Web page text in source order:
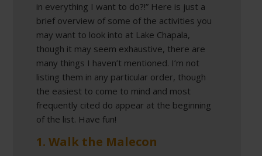
in everything I want to do?!” Here is just a
brief overview of some of the activities you
may want to look into at Lake Chapala,
though it may seem exhaustive, there are
many things I haven’t mentioned. I’m not
listing them in any particular order, though
the easiest to come to mind and most
frequently cited do appear at the beginning
of the list. Have fun!
1. Walk the Malecon